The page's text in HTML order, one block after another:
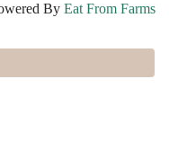
By Eat From Farms